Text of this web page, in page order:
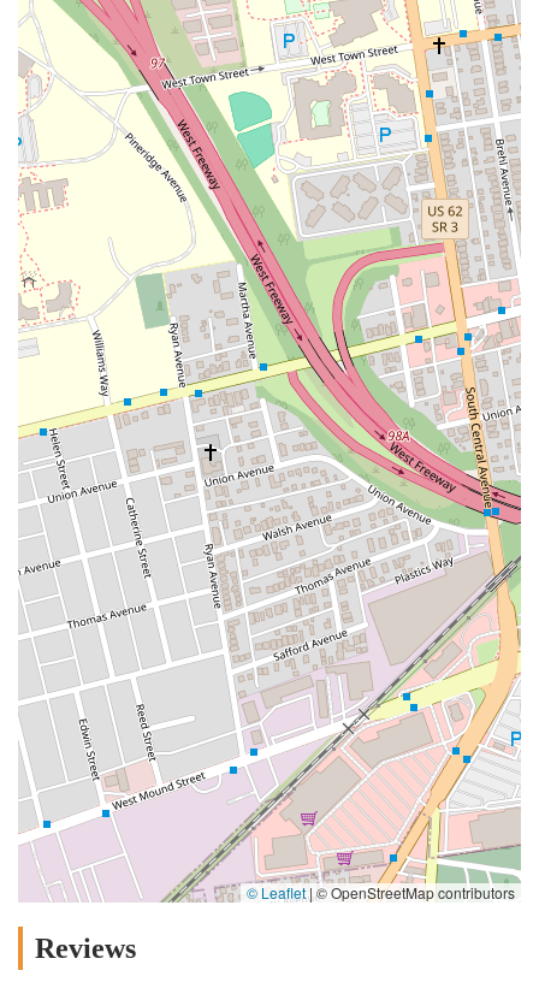
© Leaflet |© OpenStreetMap contributors
Reviews